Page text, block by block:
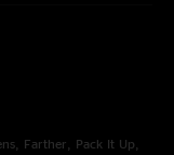
Farther, Pack It Up,